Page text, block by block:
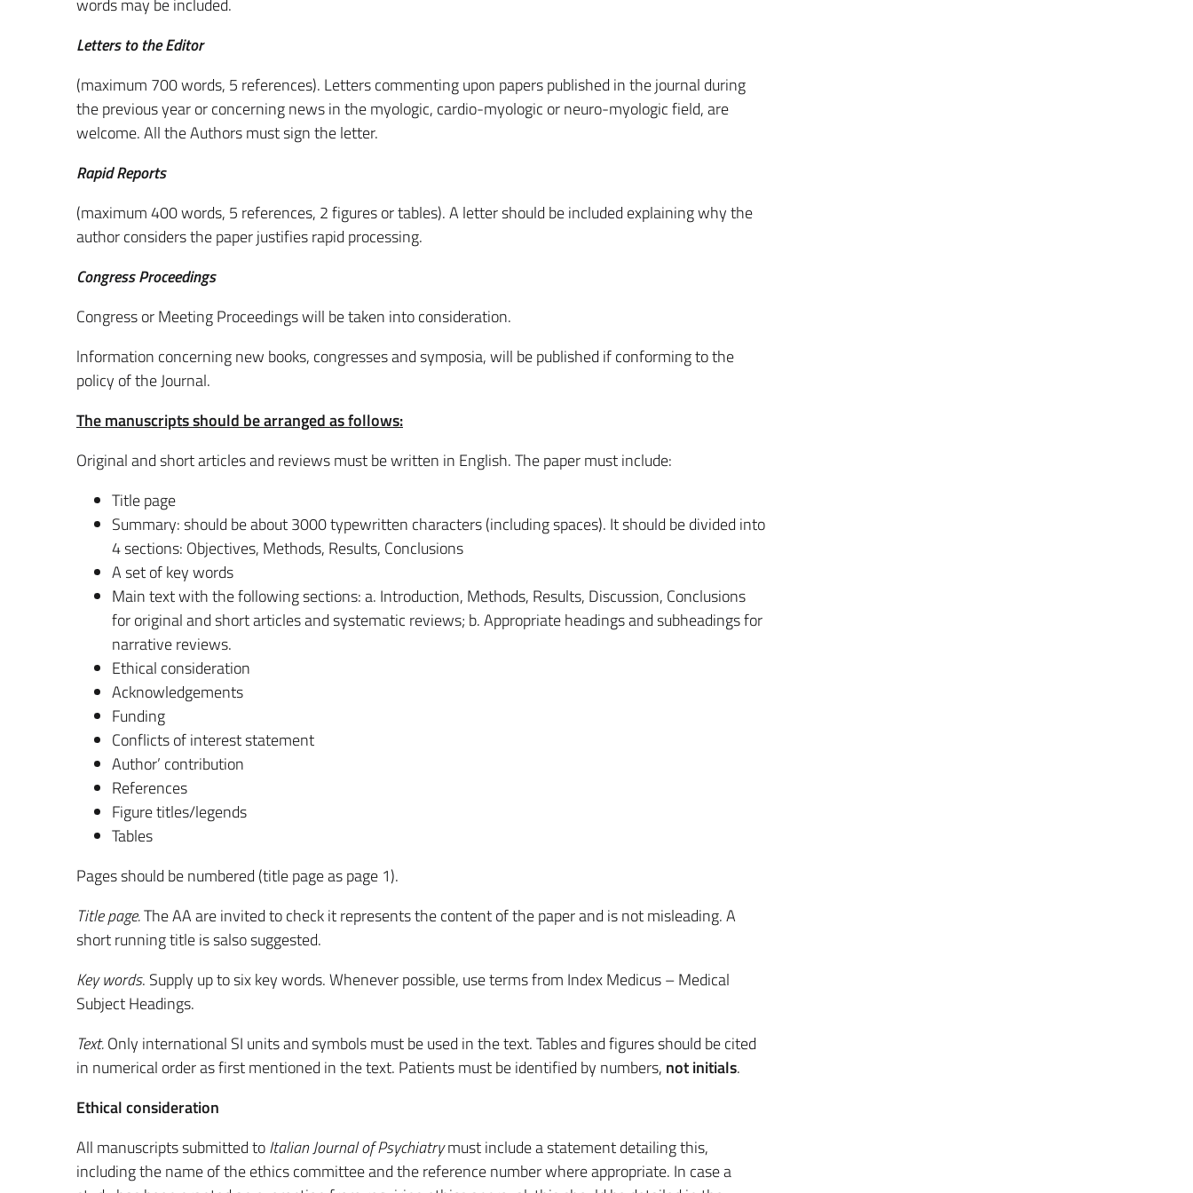
words may be included.
Letters to the Editor
(maximum 700 words, 5 references). Letters commenting upon papers published in the journal during
the previous year or concerning news in the myologic, cardio-myologic or neuro-myologic field, are
welcome. All the Authors must sign the letter.
Rapid Reports
(maximum 400 words, 5 references, 2 figures or tables). A letter should be included explaining why the
author considers the paper justifies rapid processing.
Congress Proceedings
Congress or Meeting Proceedings will be taken into consideration.
lnformation concerning new books, congresses and symposia, will be published if conforming to the
policy of the Journal.
The manuscripts should be arranged as follows:
Original and short articles and reviews must be written in English. The paper must include:
Title page
Summary: should be about 3000 typewritten characters (including spaces). It should be divided into
4 sections: Objectives, Methods, Results, Conclusions
A set of key words
Main text with the following sections: a. Introduction, Methods, Results, Discussion, Conclusions
for original and short articles and systematic reviews; b. Appropriate headings and subheadings for
narrative reviews.
Ethical consideration
Acknowledgements
Funding
Conflicts of interest statement
Author’ contribution
References
Figure titles/legends
Tables
Pages should be numbered (title page as page 1).
Title page.The AA are invited to check it represents the content of the paper and is not misleading. A
short running title is salso suggested.
Key words. Supply up to six key words. Whenever possible, use terms from Index Medicus – Medical
Subject Headings.
Text.Only international SI units and symbols must be used in the text. Tables and figures should be cited
in numerical order as first mentioned in the text. Patients must be identified by numbers, not initials.
Ethical consideration
All manuscripts submitted toItalian Journal of Psychiatrymust include a statement detailing this,
including the name of the ethics committee and the reference number where appropriate. In case a